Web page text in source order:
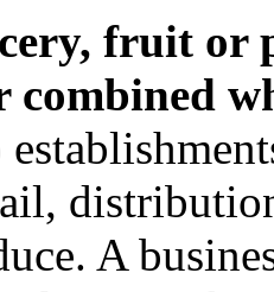
fruit or
combined
A